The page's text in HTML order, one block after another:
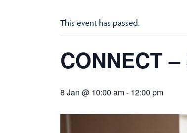
This event has passed.
CONNECT
8 Jan @ 10:00 am- 12:00 pm